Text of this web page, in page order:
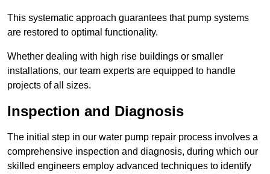
This systematic approach guarantees that pump systems
are restored to optimal functionality.
Whether dealing with high rise buildings or smaller
installations, our team experts are equipped to handle
projects of all sizes.
Inspection and Diagnosis
The initial step in our water pump repair process involves a
comprehensive inspection and diagnosis, during which our
skilled engineers employ advanced techniques to identify